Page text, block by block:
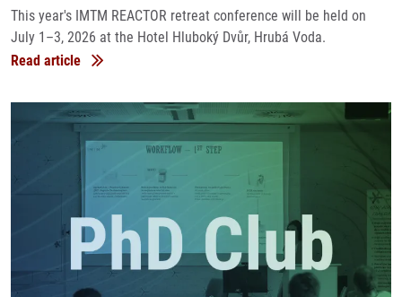
This year's IMTM REACTOR retreat conference will be held on
July 1–3, 2026 at the Hotel Hluboký Dvůr, Hrubá Voda.
Read article